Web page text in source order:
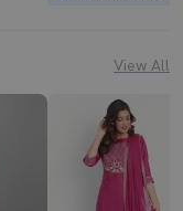
View All